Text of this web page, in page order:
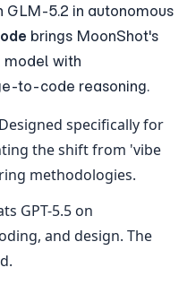
5.2 in autonomous
brings MoonShot's
with
to-code reasoning.
specifically for
the shift from 'vibe
methodologies.
GPT-5.5 on
and design. The